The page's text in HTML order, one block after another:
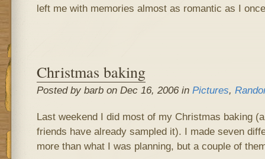
left me with memories almost as romantic as I
Christmas baking
Posted by barb on Dec 16, 2006 in Pictures,
Last weekend I did most of my Christmas baking
friends have already sampled it). I made seven
more than what I was planning, but a couple of